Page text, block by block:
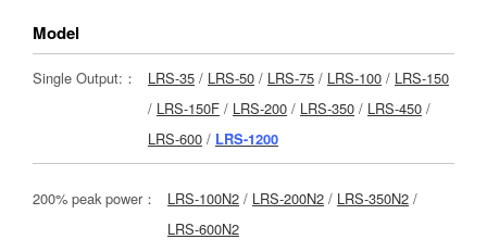
Model
Single Output:： LRS-35 / LRS-50 / LRS-75 / LRS-100 / LRS-150
/ LRS-150F / LRS-200 / LRS-350 / LRS-450 /
LRS-600 / LRS-1200
200% peak power： LRS-100N2 / LRS-200N2 / LRS-350N2 /
LRS-600N2